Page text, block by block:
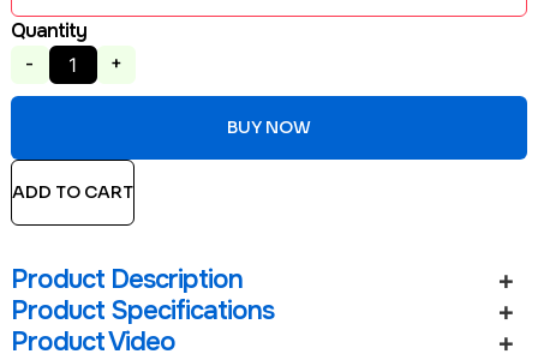
Quantity
- +
BUY NOW
ADD TO CART
Product Description
Product Specifications
Product Video